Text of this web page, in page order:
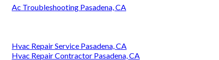
Ac Troubleshooting Pasadena, CA
Hvac Repair Service Pasadena, CA
Hvac Repair Contractor Pasadena, CA